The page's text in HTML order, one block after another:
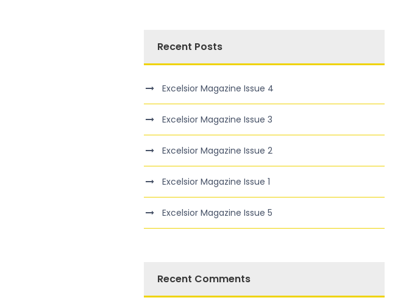
Recent Posts
Excelsior Magazine Issue 4
Excelsior Magazine Issue 3
Excelsior Magazine Issue 2
Excelsior Magazine Issue 1
Excelsior Magazine Issue 5
Recent Comments